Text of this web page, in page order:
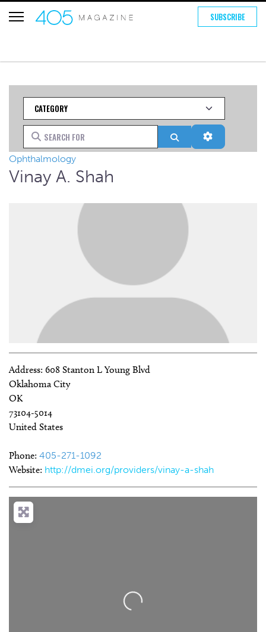
SUBSCRIBE
Category
Search for Search Advanced
Ophthalmology
Vinay A. Shah
Address: 608 Stanton L Young Blvd
Oklahoma City
OK
73104-5014
United States
Phone: 405-271-1092
Website: http://dmei.org/providers/vinay-a-shah
Loading...